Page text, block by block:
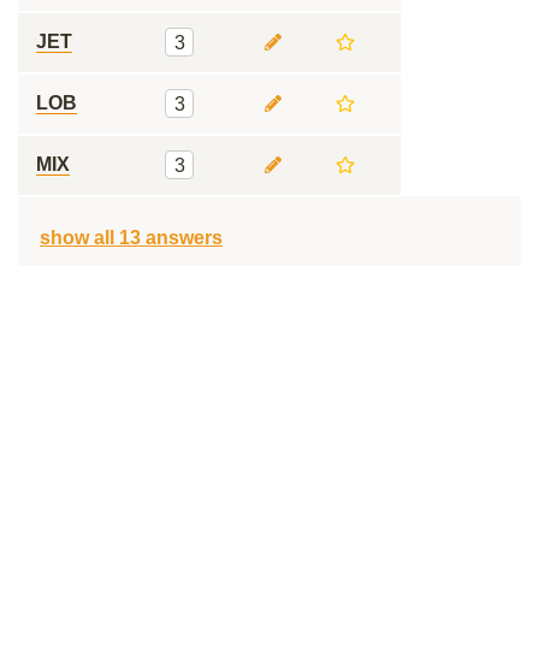
JET 3
LOB 3
MIX 3
show all 13 answers